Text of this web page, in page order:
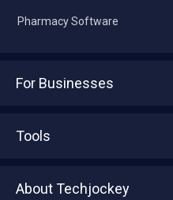
Pharmacy Software
For Businesses
Tools
About Techjockey